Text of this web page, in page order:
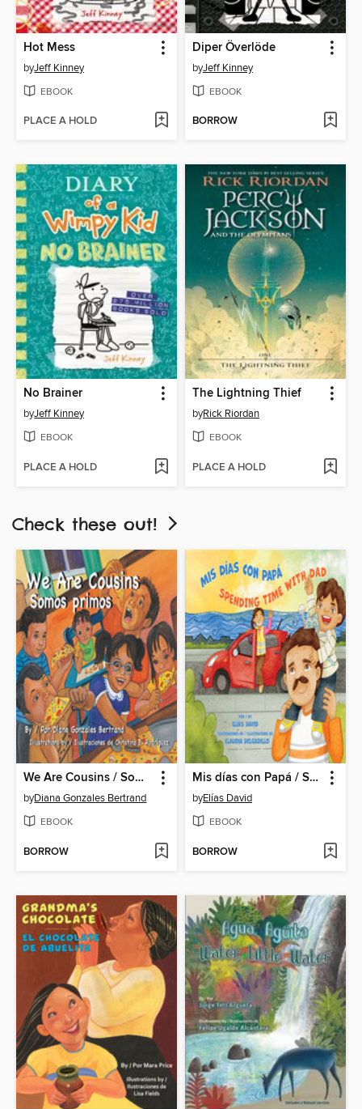
Hot Mess
byJeff Kinney
EBOOK
PLACE A HOLD
Diper Överlöde
byJeff Kinney
EBOOK
BORROW
No Brainer
byJeff Kinney
EBOOK
PLACE A HOLD
The Lightning Thief
byRick Riordan
EBOOK
PLACE A HOLD
Check these out!
We Are Cousins / Somos primos
byDiana Gonzales Bertrand
EBOOK
BORROW
Mis días con Papá / Spending Time with Dad
byElías David
EBOOK
BORROW